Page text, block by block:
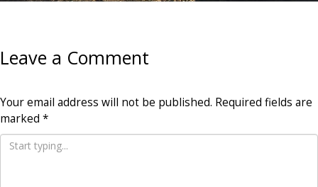
Leave a Comment
Your email address will not be published. Required fields are
marked *